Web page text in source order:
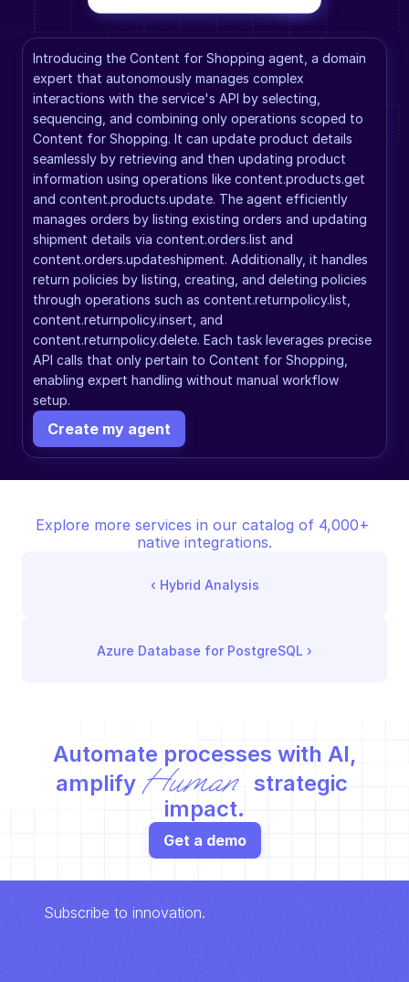
Introducing the Content for Shopping agent, a domain
expert that autonomously manages complex
interactions with the service's API by selecting,
sequencing, and combining only operations scoped to
Content for Shopping. It can update product details
seamlessly by retrieving and then updating product
information using operations like content.products.get
and content.products.update. The agent efficiently
manages orders by listing existing orders and updating
shipment details via content.orders.list and
content.orders.updateshipment. Additionally, it handles
return policies by listing, creating, and deleting policies
through operations such as content.returnpolicy.list,
content.returnpolicy.insert, and
content.returnpolicy.delete. Each task leverages precise
API calls that only pertain to Content for Shopping,
enabling expert handling without manual workflow
setup.
Create my agent
Explore more services in our catalog of 4,000+
native integrations.
‹ Hybrid Analysis
Azure Database for PostgreSQL ›
Automate processes with AI,
amplify Human
strategic
impact.
Get a demo
Subscribe to innovation.